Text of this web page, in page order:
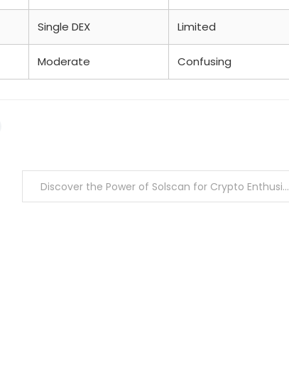
Single DEX Limited
Moderate Confusing
Discover the Power of Solscan for Crypto Enthusiasts